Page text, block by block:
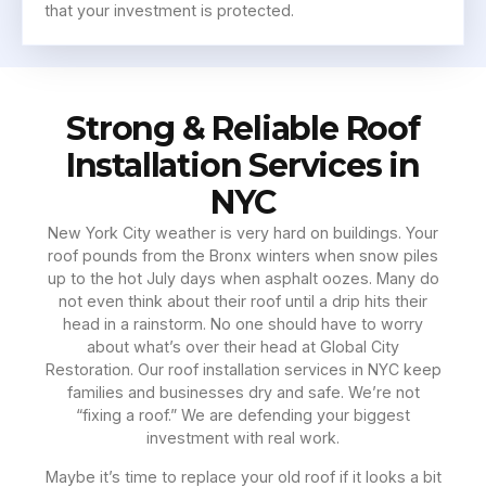
that your investment is protected.
Strong & Reliable Roof
Installation Services in
NYC
New York City weather is very hard on buildings. Your
roof pounds from the Bronx winters when snow piles
up to the hot July days when asphalt oozes. Many do
not even think about their roof until a drip hits their
head in a rainstorm. No one should have to worry
about what’s over their head at Global City
Restoration. Our roof installation services in NYC keep
families and businesses dry and safe. We’re not
“fixing a roof.” We are defending your biggest
investment with real work.
Maybe it’s time to replace your old roof if it looks a bit